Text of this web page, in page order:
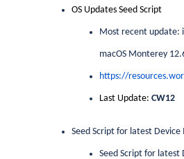
OS Updates Seed Script
Most recent update:
macOS Monterey
https://
Last Update: CW12
Seed Script for latest
Seed Script for latest